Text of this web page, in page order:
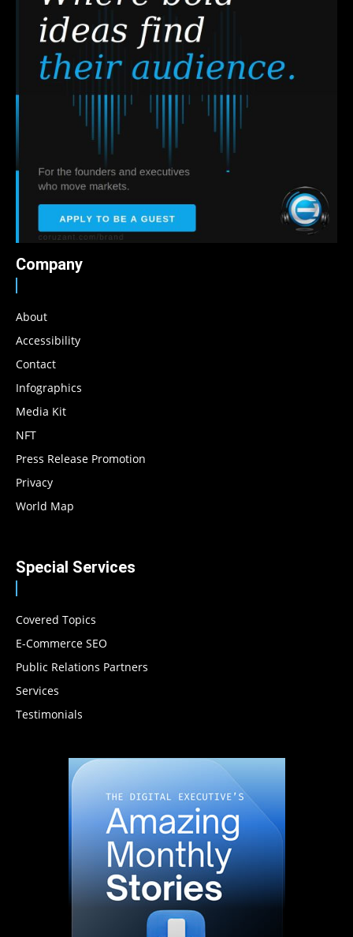
Company
About
Accessibility
Contact
Infographics
Media Kit
NFT
Press Release Promotion
Privacy
World Map
Special Services
Covered Topics
E-Commerce SEO
Public Relations Partners
Services
Testimonials